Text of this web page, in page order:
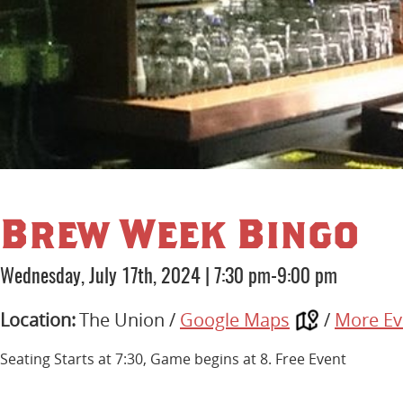
Brew Week Bingo
Wednesday, July 17th, 2024 7:30 pm-9:00 pm
Location:The Union / Google Maps / More
Seating Starts at 7:30, Game begins at 8. Free Event